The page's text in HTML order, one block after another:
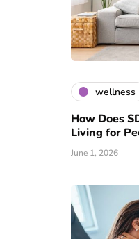
wellness
How Does
Living for
June 1, 2026